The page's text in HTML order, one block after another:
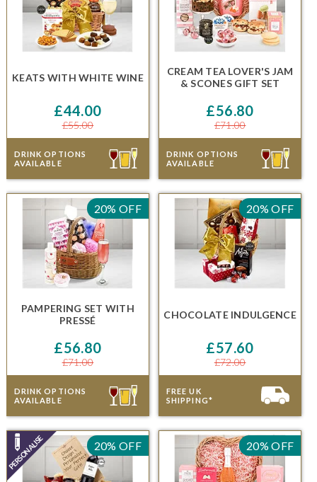
KEATS WITH WHITE WINE
£44.00
£55.00
DRINK OPTIONS
AVAILABLE
CREAM TEA LOVER'S JAM
& SCONES GIFT SET
£56.80
£71.00
DRINK OPTIONS
AVAILABLE
20% OFF
PAMPERING SET WITH
PRESSÉ
£56.80
£71.00
DRINK OPTIONS
AVAILABLE
20% OFF
CHOCOLATE INDULGENCE
£57.60
£72.00
FREE UK
SHIPPING*
20% OFF 20% OFF